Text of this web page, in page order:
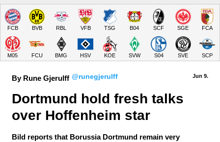
FCB BVB RBL VFB TSG B04 SCF SGE FCA
M05 FCU BMG HSV KOE SVW S04 SVE SCP
By Rune Gjerulff @runegjerulff Jun 9.
Dortmund hold fresh talks
over Hoffenheim star
Bild reports that Borussia Dortmund remain very